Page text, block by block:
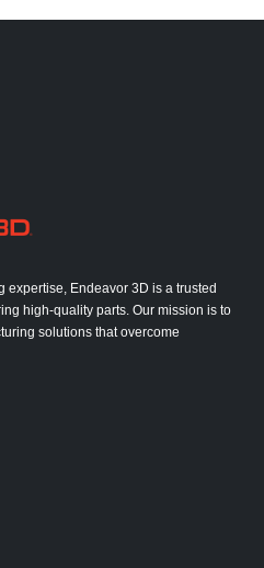
expertise, Endeavor 3D is a trusted
high-quality parts. Our mission is to
solutions that overcome